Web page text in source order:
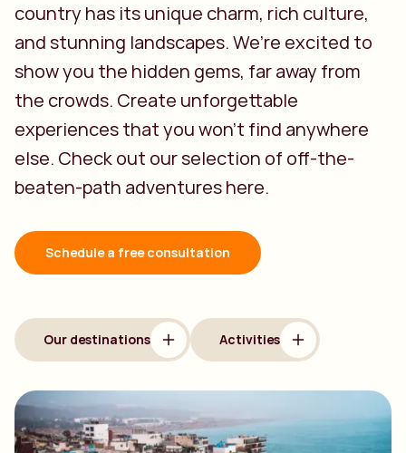
country has its unique charm, rich culture,
and stunning landscapes. We’re excited to
show you the hidden gems, far away from
the crowds. Create unforgettable
experiences that you won’t find anywhere
else. Check out our selection of off-the-
beaten-path adventures here.
Schedule a free consultation
Our destinations Activities